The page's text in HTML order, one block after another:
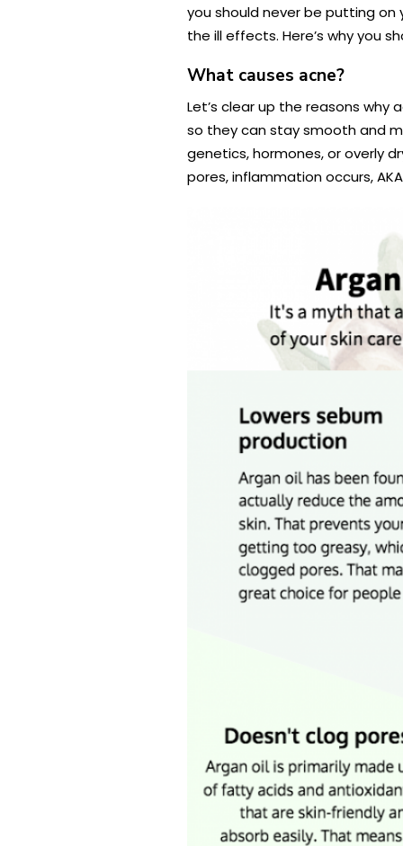
you should never be putting
the ill effects. Here’s why you
What causes acne?
Let’s clear up the reasons why
so they can stay smooth and
genetics, hormones, or overly
pores, inflammation occurs,